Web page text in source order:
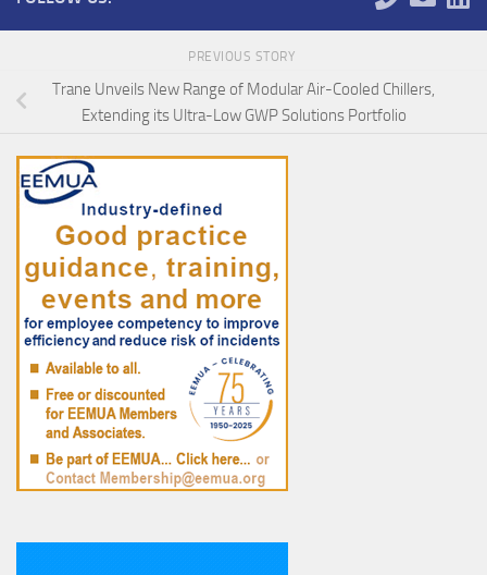
PREVIOUS STORY
Trane Unveils New Range of Modular Air-Cooled Chillers,
Extending its Ultra-Low GWP Solutions Portfolio